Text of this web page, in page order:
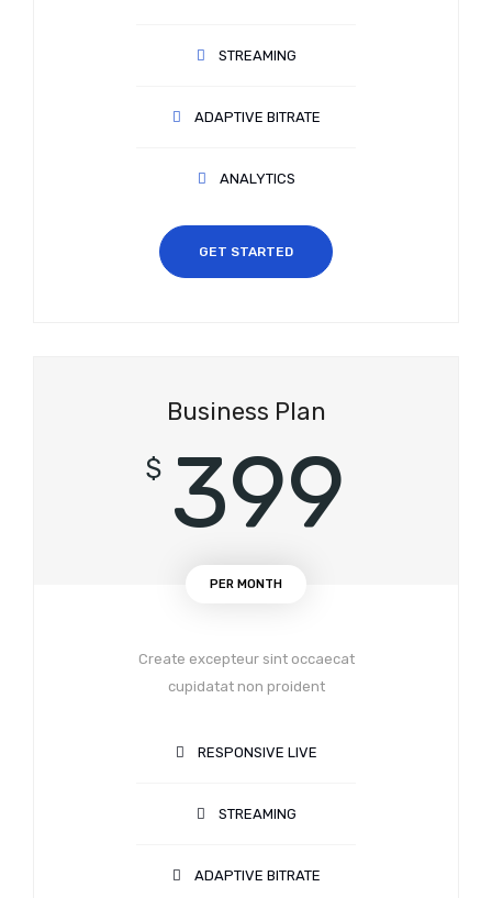
STREAMING
ADAPTIVE BITRATE
ANALYTICS
GET STARTED
Business Plan
$ 399
PER MONTH
Create excepteur sint occaecat
cupidatat non proident
RESPONSIVE LIVE
STREAMING
ADAPTIVE BITRATE